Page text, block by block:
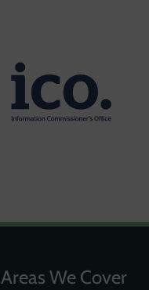
Areas We Cover